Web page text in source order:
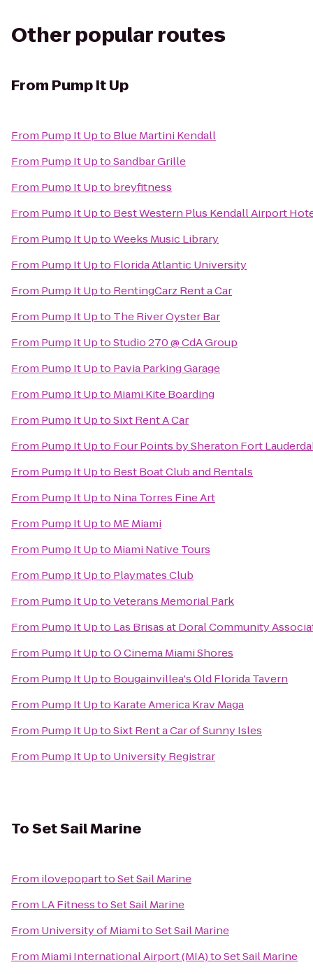
Other popular routes
From Pump It Up
From Pump It Upto Blue Martini Kendall
From Pump It UptoSandbar Grille
From Pump It Upto breyfitness
From Pump It Upto Best Western Plus Kendall Airport
From Pump It UptoWeeks Music Library
From Pump It Upto Florida Atlantic University
From Pump It Upto RentingCarz Rent a Car
From Pump It Upto The River Oyster Bar
From Pump It UptoStudio 270 @ CdA Group
From Pump It Upto Pavia Parking Garage
From Pump It Upto Miami Kite Boarding
From Pump It UptoSixt Rent A Car
From Pump It Upto Four Points by Sheraton Fort
From Pump It Upto Best Boat Club and Rentals
From Pump It Upto Nina Torres Fine Art
From Pump It Upto ME Miami
From Pump It Upto Miami Native Tours
From Pump It Upto Playmates Club
From Pump It UptoVeterans Memorial Park
From Pump It Upto Las Brisas at Doral Community
From Pump It UptoO Cinema Miami Shores
From Pump It Upto Bougainvillea's Old Florida Tavern
From Pump It Upto Karate America Krav Maga
From Pump It UptoSixt Rent a Car of Sunny Isles
From Pump It Upto University Registrar
ToSet Sail Marine
From ilovepoparttoSet Sail Marine
From LA FitnesstoSet Sail Marine
From University of MiamitoSet Sail Marine
From Miami International Airport (MIA)toSet Sail Marine